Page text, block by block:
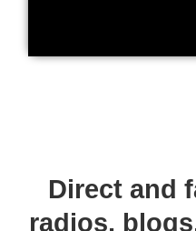
Direct and
radios,